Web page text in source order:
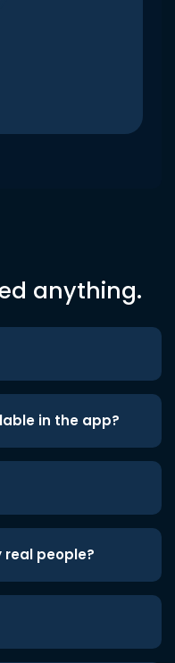
anything.
in the app?
people?